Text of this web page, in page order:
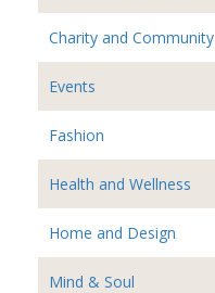
Charity and Community
Events
Fashion
Health and Wellness
Home and Design
Mind & Soul